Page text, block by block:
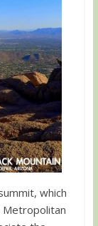
which
Metropolitan